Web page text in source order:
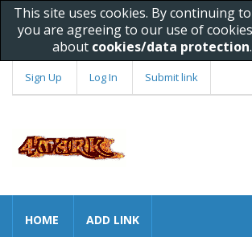
This site uses cookies. By continuing
you are agreeing to our use of
about cookies/data protection.
Sign Up Log In Submit link
HOME ADD LINK